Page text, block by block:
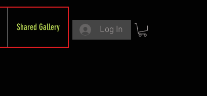
Shared Gallery Log In